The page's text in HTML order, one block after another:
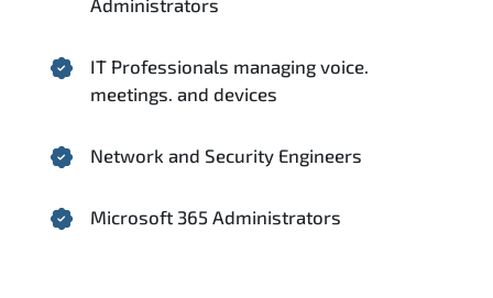
IT Professionals managing voice.
meetings. and devices
Network and Security Engineers
Microsoft 365 Administrators